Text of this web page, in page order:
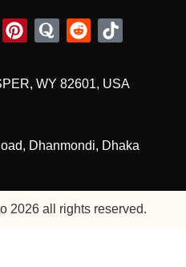
P
i
t
s
Q
u
r
R
e
d
T
i
t
WY 82601, USA
Dhanmondi, Dhaka
2026 all rights reserved.